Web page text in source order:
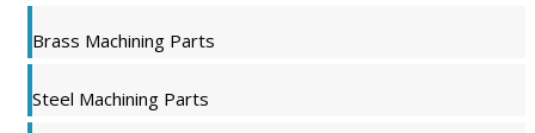
Brass Machining Parts
Steel Machining Parts